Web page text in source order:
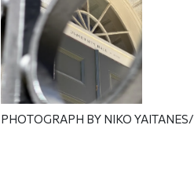
PHOTOGRAPH BY NIKO YAITANES/